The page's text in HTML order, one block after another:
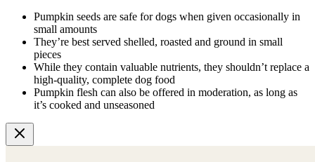
Pumpkin seeds are safe for dogs when given occasionally in
small amounts
They’re best served shelled, roasted and ground in small
pieces
While they contain valuable nutrients, they shouldn’t replace a
high-quality, complete dog food
Pumpkin flesh can also be offered in moderation, as long as
it’s cooked and unseasoned